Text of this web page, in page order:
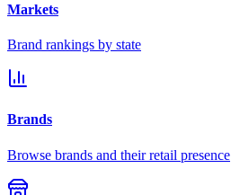
Markets
Brand rankings by state
Brands
Browse brands and their retail presence